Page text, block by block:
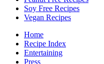
Soy Free Recipes
Vegan Recipes
Home
Recipe Index
Entertaining
Press